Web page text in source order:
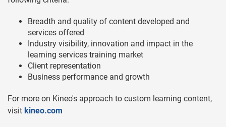
Breadth and quality of content developed and
services offered
Industry visibility, innovation and impact in the
learning services training market
Client representation
Business performance and growth
For more on Kineo's approach to custom learning content,
visit kineo.com